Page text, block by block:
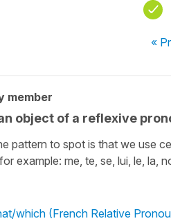
«
member
object of a reflexive
pattern to spot is that we use
example: me, te, se, lui, le, la,
which (French Relative